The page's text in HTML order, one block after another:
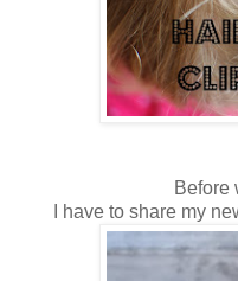
Before
I have to share my